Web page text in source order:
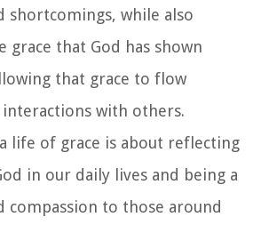
shortcomings, while also
grace that God has shown
that grace to flow
with others.
life of grace is about reflecting
in our daily lives and being a
compassion to those around